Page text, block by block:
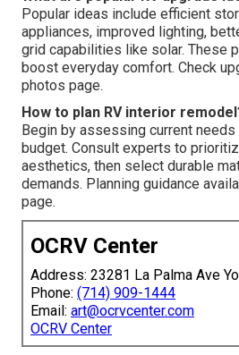
Popular ideas include efficient
appliances, improved lighting,
grid capabilities like solar. These
boost everyday comfort. Check
photos page.
How to plan RV interior
Begin by assessing current
budget. Consult experts to
aesthetics, then select durable
demands. Planning guidance
page.
OCRV Center
Address: 23281 La Palma Ave
Phone: (714) 909-1444
Email: art@ocrvcenter.com
OCRV Center